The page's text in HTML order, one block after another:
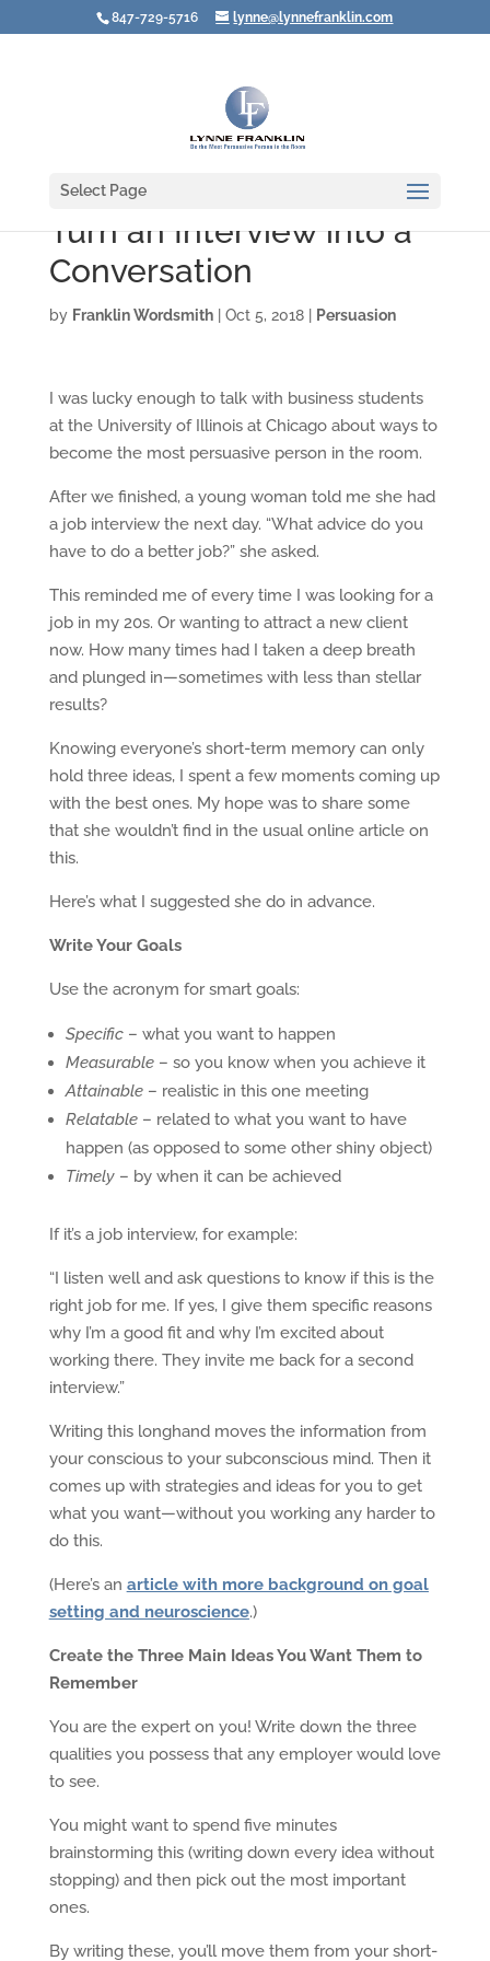
847-729-5716 lynne@lynnefranklin.com
Select Page
Turn an Interview into a
Conversation
by Franklin Wordsmith| Oct 5, 2018| Persuasion
I was lucky enough to talk with business students
at the University of Illinois at Chicago about ways to
become the most persuasive person in the room.
After we finished, a young woman told me she had
a job interview the next day. “What advice do you
have to do a better job?” she asked.
This reminded me of every time I was looking for a
job in my 20s. Or wanting to attract a new client
now. How many times had I taken a deep breath
and plunged in—sometimes with less than stellar
results?
Knowing everyone’s short-term memory can only
hold three ideas, I spent a few moments coming up
with the best ones. My hope was to share some
that she wouldn’t find in the usual online article on
this.
Here’s what I suggested she do in advance.
Write Your Goals
Use the acronym for smart goals:
Specific– what you want to happen
Measurable– so you know when you achieve it
Attainable– realistic in this one meeting
Relatable– related to what you want to have
happen (as opposed to some other shiny object)
Timely– by when it can be achieved
If it’s a job interview, for example:
“I listen well and ask questions to know if this is the
right job for me. If yes, I give them specific reasons
why I’m a good fit and why I’m excited about
working there. They invite me back for a second
interview.”
Writing this longhand moves the information from
your conscious to your subconscious mind. Then it
comes up with strategies and ideas for you to get
what you want—without you working any harder to
do this.
(Here’s an article with more background on goal
setting and neuroscience.)
Create the Three Main Ideas You Want Them to
Remember
You are the expert on you! Write down the three
qualities you possess that any employer would love
to see.
You might want to spend five minutes
brainstorming this (writing down every idea without
stopping) and then pick out the most important
ones.
By writing these, you’ll move them from your short-